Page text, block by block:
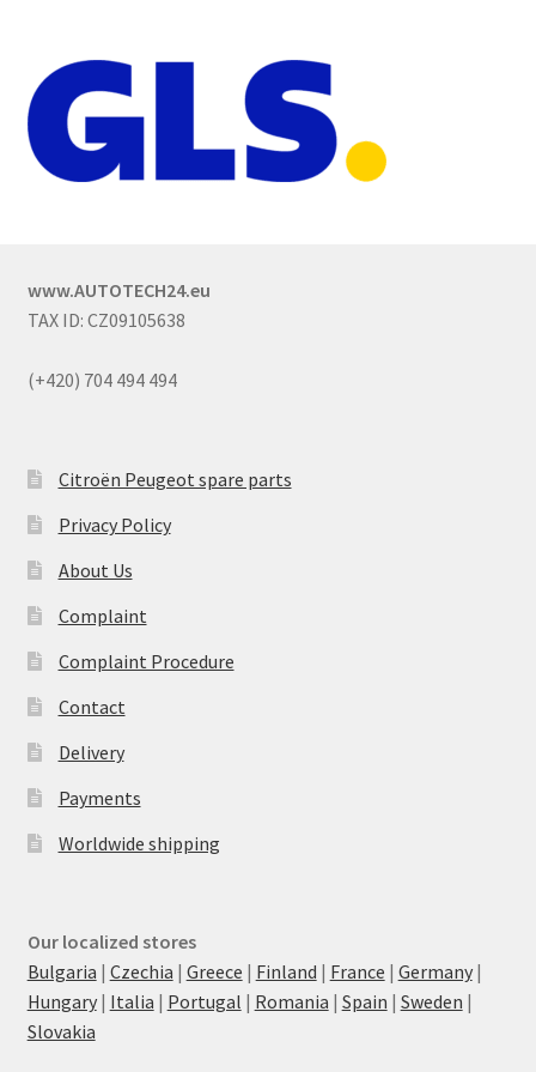
www.AUTOTECH24.eu
TAX ID: CZ09105638
(+420) 704 494 494
Citroën Peugeot spare parts
Privacy Policy
About Us
Complaint
Complaint Procedure
Contact
Delivery
Payments
Worldwide shipping
Our localized stores
Bulgaria | Czechia | Greece | Finland | France | Germany|
Hungary| Italia | Portugal | Romania | Spain | Sweden |
Slovakia